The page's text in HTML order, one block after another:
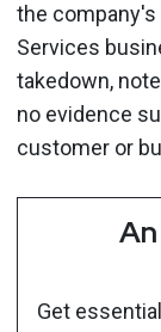
the company's
Services
takedown,
no evidence
customer or
Get